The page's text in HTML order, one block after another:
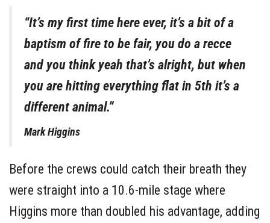
“It’s my first time here ever, it’s a bit of a
baptism of fire to be fair, you do a recce
and you think yeah that’s alright, but when
you are hitting everything flat in 5th it’s a
different animal.”
Mark Higgins
Before the crews could catch their breath they
were straight into a 10.6-mile stage where
Higgins more than doubled his advantage, adding